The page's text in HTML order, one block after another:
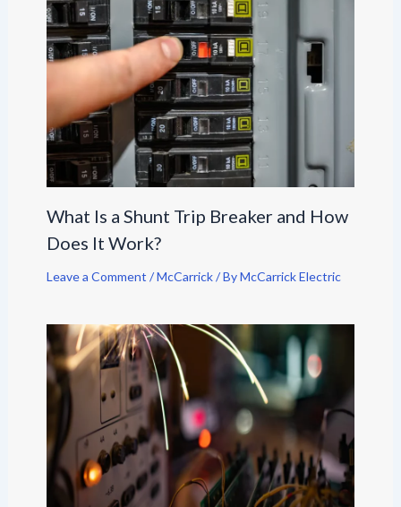
What Is a Shunt Trip Breaker and How
Does It Work?
Leave a Comment /McCarrick/ ByMcCarrick Electric